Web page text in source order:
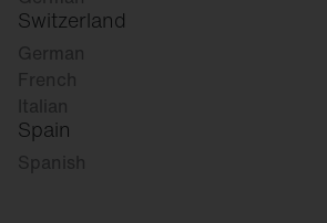
Switzerland
German
French
Italian
Spain
Spanish